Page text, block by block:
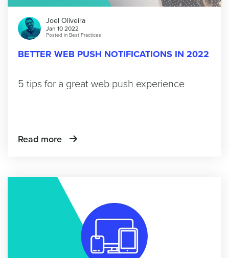
Joel Oliveira
Jan 10 2022
Posted in Best Practices
BETTER WEB PUSH NOTIFICATIONS IN 2022
5 tips for a great web push experience
Read more